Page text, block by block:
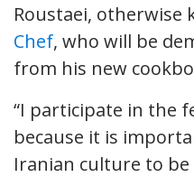
Roustaei, otherwise
Chef, who will be
from his new
“I participate in the
because it is
Iranian culture to